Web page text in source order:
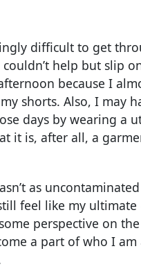
difficult to get
help but slip
because I
shorts. Also, I may
days by wearing a
it is, after all, a
as
feel like my ultimate
perspective on the
a part of who I am